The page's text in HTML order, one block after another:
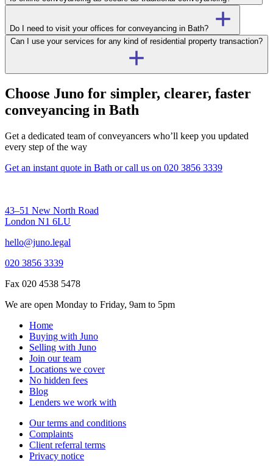
Do I need to visit your offices for conveyancing in Bath?
Can I use your services for any kind of residential property transaction?
Choose Juno for simpler, clearer, faster
conveyancing in Bath
Get a dedicated team of conveyancers who’ll keep you updated
every step of the way
Get an instant quote in Bath or call us on 020 3856 3339
43–51 New North Road
London N1 6LU
hello@juno.legal
020 3856 3339
Fax 020 4538 5478
We are open Monday to Friday, 9am to 5pm
Home
Buying with Juno
Selling with Juno
Join our team
Locations we cover
No hidden fees
Blog
Lenders we work with
Our terms and conditions
Complaints
Client referral terms
Privacy notice